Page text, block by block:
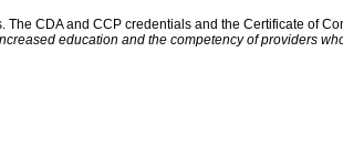
CDA and CCP credentials and the Certificate of
education and the competency of providers